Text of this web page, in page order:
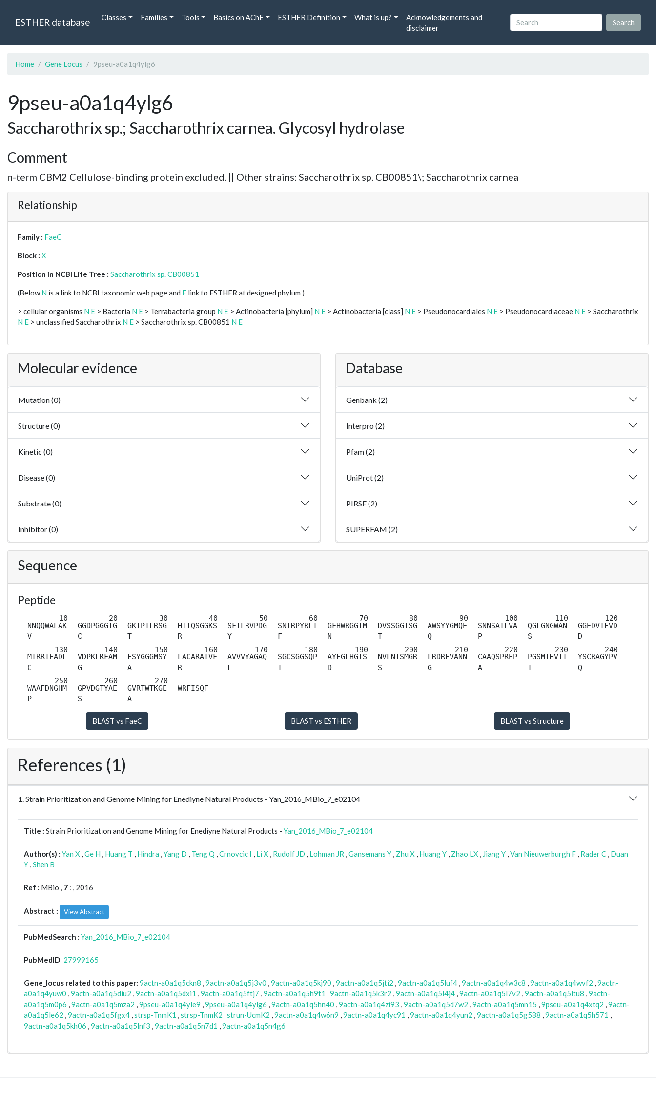
ESTHER database Classes Families Tools Basics on AChE ESTHER Definition What is up?
Acknowledgements and
disclaimer
Home Gene Locus 9pseu-a0a1q4ylg6
9pseu-a0a1q4ylg6
Saccharothrix sp.; Saccharothrix carnea. Glycosyl hydrolase
Comment
n-term CBM2 Cellulose-binding protein excluded. || Other strains: Saccharothrix sp. CB00851\; Saccharothrix carnea
Relationship
Family : FaeC
Block : X
Position in NCBI Life Tree : Saccharothrix sp. CB00851
(BelowN is a link to NCBI taxonomic web page and E link to ESTHER at designed phylum.)
> cellular organisms N E > Bacteria N E > Terrabacteria group N E > Actinobacteria [phylum] N E > Actinobacteria [class] N E > Pseudonocardiales N E > Pseudonocardiaceae N E > Saccharothrix
N E > unclassified Saccharothrix N E > Saccharothrix sp. CB00851 N E
Molecular evidence
Mutation (0)
Structure (0)
Kinetic (0)
Disease (0)
Substrate (0)
Inhibitor (0)
Database
Genbank (2)
Interpro (2)
Pfam (2)
UniProt (2)
PIRSF (2)
SUPERFAM (2)
Sequence
Peptide
NNQQWALAK
V
GGDPGGGTG
C
GKTPTLRSG
T
HTIQSGGKS
R
SFILRVPDG
Y
SNTRPYRLI
F
GFHWRGGTM
N
DVSSGGTSG
T
AWSYYGMQE
Q
SNNSAILVA
P
QGLGNGWAN
S
GGEDVTFVD
D
MIRRIEADL
C
VDPKLRFAM
G
FSYGGGMSY
A
LACARATVF
R
AVVVYAGAQ
L
SGCSGGSQP
I
AYFGLHGIS
D
NVLNISMGR
S
LRDRFVANN
G
CAAQSPREP
A
PGSMTHVTT
T
YSCRAGYPV
Q
WAAFDNGHM
P
GPVDGTYAE
S
GVRTWTKGE
A
WRFISQF
References (1)
1. Strain Prioritization and Genome Mining for Enediyne Natural Products - Yan_2016_MBio_7_e02104
Title : Strain Prioritization and Genome Mining for Enediyne Natural Products - Yan_2016_MBio_7_e02104
Author(s) : Yan X ,Ge H , Huang T , Hindra ,Yang D , Teng Q ,Crnovcic I , Li X , Rudolf JD , Lohman JR ,Gansemans Y , Zhu X , Huang Y , Zhao LX , Jiang Y ,Van Nieuwerburgh F , Rader C , Duan
Y ,Shen B
Ref : MBio , 7 : , 2016
Abstract : View Abstract
PubMedSearch : Yan_2016_MBio_7_e02104
PubMedID: 27999165
Gene_locus related to this paper: 9actn-a0a1q5ckn8 ,9actn-a0a1q5j3v0 ,9actn-a0a1q5kj90 ,9actn-a0a1q5jti2 ,9actn-a0a1q5luf4 ,9actn-a0a1q4w3c8 ,9actn-a0a1q4wvf2 ,9actn-
a0a1q4yuw0 ,9actn-a0a1q5diu2 ,9actn-a0a1q5dxi1 ,9actn-a0a1q5ftj7 ,9actn-a0a1q5h9t1 ,9actn-a0a1q5k3r2 ,9actn-a0a1q5l4j4 ,9actn-a0a1q5l7v2 ,9actn-a0a1q5ltu8 ,9actn-
a0a1q5m0p6 ,9actn-a0a1q5mza2 ,9pseu-a0a1q4yle9 ,9pseu-a0a1q4ylg6 ,9actn-a0a1q5hn40 ,9actn-a0a1q4zi93 ,9actn-a0a1q5d7w2 ,9actn-a0a1q5mn15 ,9pseu-a0a1q4xtq2 ,9actn-
a0a1q5le62 ,9actn-a0a1q5fgx4 ,strsp-TnmK1 ,strsp-TnmK2 ,strun-UcmK2 ,9actn-a0a1q4w6n9 ,9actn-a0a1q4yc91 ,9actn-a0a1q4yun2 ,9actn-a0a1q5g588 ,9actn-a0a1q5h571 ,
9actn-a0a1q5kh06 ,9actn-a0a1q5lnf3 ,9actn-a0a1q5n7d1 ,9actn-a0a1q5n4g6